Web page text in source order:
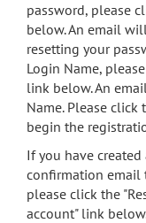
search
Accessibility
password, please
below. An email
resetting your
Login Name,
link below. An
Name. Please
begin the
If you have
confirmation email
please click the
account" link